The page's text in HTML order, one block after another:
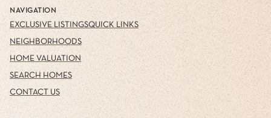
NAVIGATION
EXCLUSIVE LISTINGS
NEIGHBORHOODS
HOME VALUATION
SEARCH HOMES
CONTACT US
QUICK LINKS